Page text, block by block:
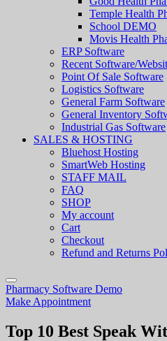
Temple Health
School DEMO
Movis Health
ERP Software
Recent Software/
Point Of Sale Software
Logistics Software
General Farm Software
General Inventory
Industrial Gas Software
SALES & HOSTING
Bluehost Hosting
SmartWeb Hosting
STAFF MAIL
FAQ
SHOP
My account
Cart
Checkout
Refund and Returns
Pharmacy Software Demo
Make Appointment
Top 10 Best Speak